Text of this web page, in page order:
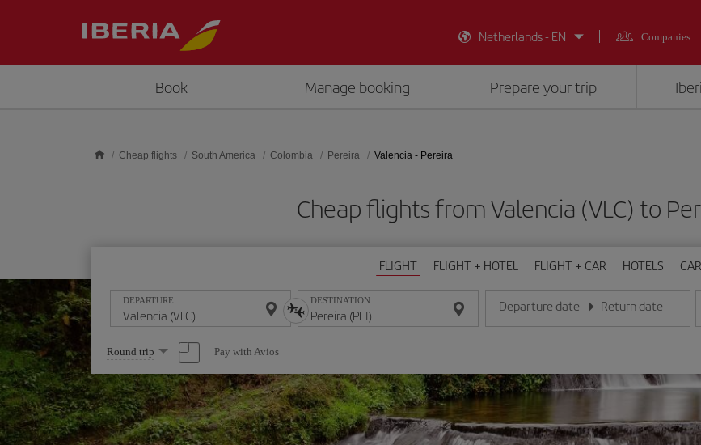
Netherlands - EN
Companies
Book Manage booking Prepare your trip
Cheap flights South America Colombia Pereira Valencia - Pereira
Cheap flights from Valencia (VLC) to
FLIGHT FLIGHT + HOTEL FLIGHT + CAR HOTELS
DEPARTURE DESTINATION Departure date
Enter the date in day/month/year format
Return date
Enter the date in day/
Select
one
option
Round trip Pay with Avios